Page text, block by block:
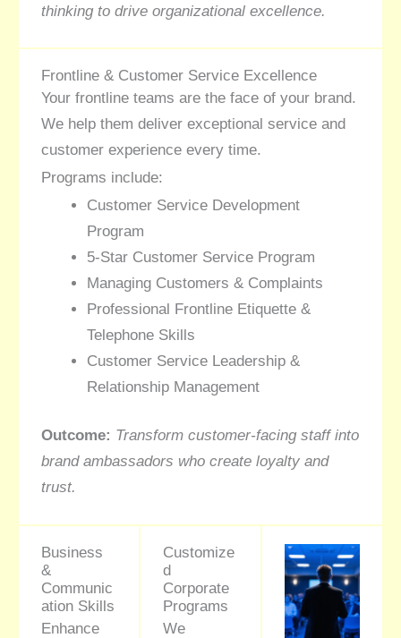
thinking to drive organizational excellence.
Frontline & Customer Service Excellence
Your frontline teams are the face of your brand.
We help them deliver exceptional service and
customer experience every time.
Programs include:
Customer Service Development
Program
5-Star Customer Service Program
Managing Customers & Complaints
Professional Frontline Etiquette &
Telephone Skills
Customer Service Leadership &
Relationship Management
Outcome: Transform customer-facing staff into
brand ambassadors who create loyalty and
trust.
Business
&
Communic
ation Skills
Enhance
Customize
d
Corporate
Programs
We